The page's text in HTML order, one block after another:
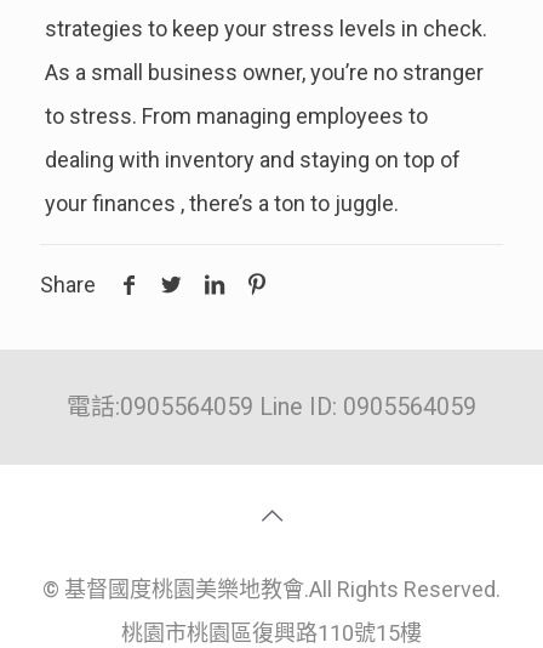
strategies to keep your stress levels in check.
As a small business owner, you’re no stranger
to stress. From managing employees to
dealing with inventory and staying on top of
your finances , there’s a ton to juggle.
Share
電話:0905564059 Line ID: 0905564059
© 基督國度桃園美樂地教會.All Rights Reserved.
桃園市桃園區復興路110號15樓